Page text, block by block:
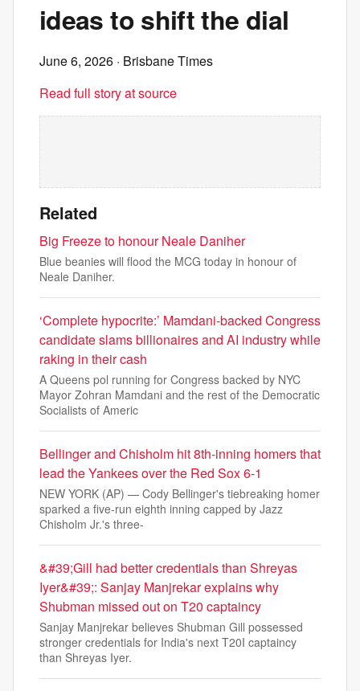
ideas to shift the dial
June 6, 2026 · Brisbane Times
Read full story at source
Related
Big Freeze to honour Neale Daniher
Blue beanies will flood the MCG today in honour of
Neale Daniher.
‘Complete hypocrite:’ Mamdani-backed Congress
candidate slams billionaires and AI industry while
raking in their cash
A Queens pol running for Congress backed by NYC
Mayor Zohran Mamdani and the rest of the Democratic
Socialists of Americ
Bellinger and Chisholm hit 8th-inning homers that
lead the Yankees over the Red Sox 6-1
NEW YORK (AP) — Cody Bellinger's tiebreaking homer
sparked a five-run eighth inning capped by Jazz
Chisholm Jr.'s three-
&#39;Gill had better credentials than Shreyas
Iyer&#39;: Sanjay Manjrekar explains why
Shubman missed out on T20 captaincy
Sanjay Manjrekar believes Shubman Gill possessed
stronger credentials for India's next T20I captaincy
than Shreyas Iyer.